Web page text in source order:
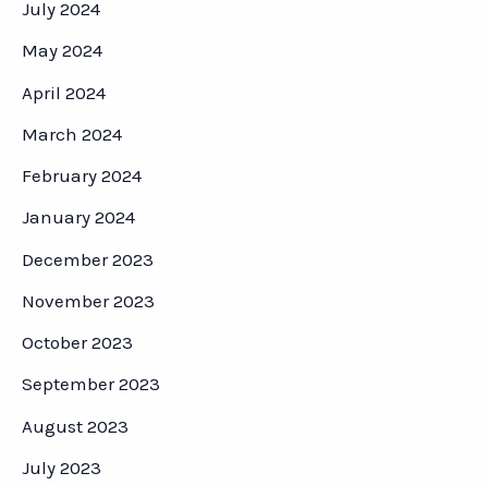
July 2024
May 2024
April 2024
March 2024
February 2024
January 2024
December 2023
November 2023
October 2023
September 2023
August 2023
July 2023